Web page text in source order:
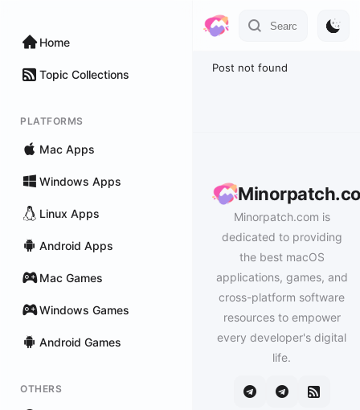
Home
Topic Collections
PLATFORMS
Mac Apps
Windows Apps
Linux Apps
Android Apps
Mac Games
Windows Games
Android Games
OTHERS
Post not found
Minorpatch.com is
dedicated to providing
the best macOS
applications, games, and
cross-platform software
resources to empower
every developer's digital
life.